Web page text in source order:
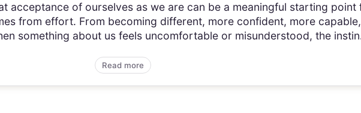
acceptance of ourselves as we are can be a meaningful starting point
from effort. From becoming different, more confident, more
something about us feels uncomfortable or misunderstood, the
Read more